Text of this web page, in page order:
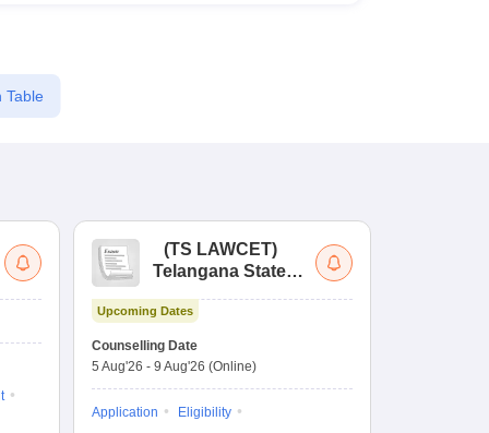
Table
(TS LAWCET)
Telangana State
Entrance Test
Upcoming Dates
Counselling Date
5 Aug'26 - 9 Aug'26 (Online)
Application
Eligibility